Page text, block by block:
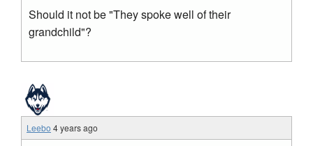
Should it not be "They spoke well of their
grandchild"?
Leebo 4 years ago